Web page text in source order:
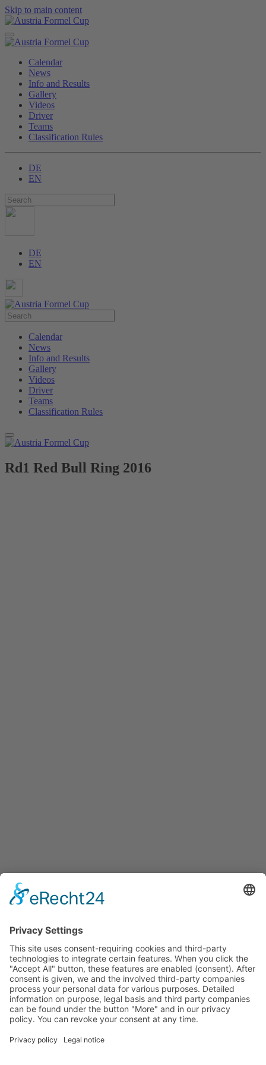
Skip to main content
Calendar
News
Info and Results
Gallery
Videos
Driver
Teams
Classification Rules
DE
EN
DE
EN
Calendar
News
Info and Results
Gallery
Videos
Driver
Teams
Classification Rules
Rd1 Red Bull Ring 2016
Start
Classification Rules